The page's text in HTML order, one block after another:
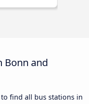
Bonn and
find all bus stations in